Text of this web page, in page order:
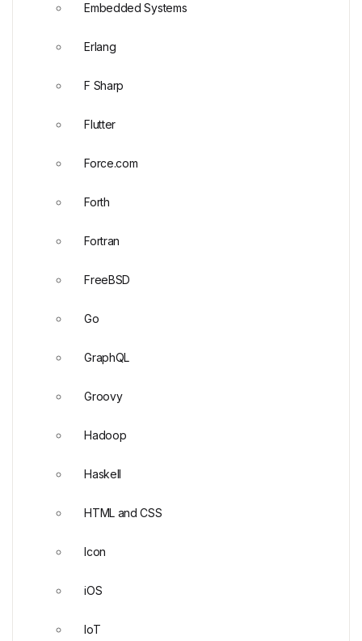
Embedded Systems
Erlang
F Sharp
Flutter
Force.com
Forth
Fortran
FreeBSD
Go
GraphQL
Groovy
Hadoop
Haskell
HTML and CSS
Icon
iOS
IoT